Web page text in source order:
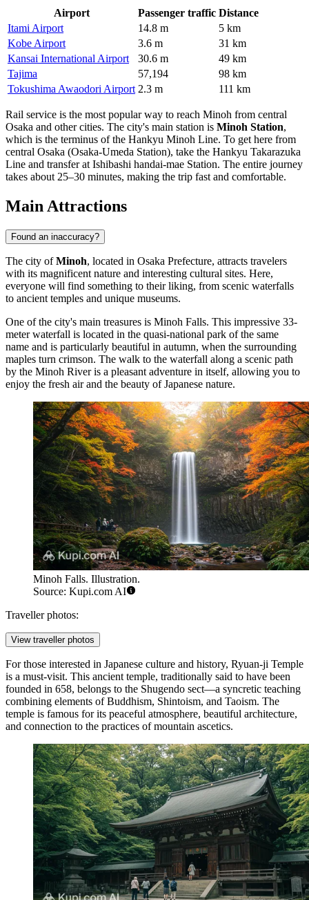
Airport Passenger traffic Distance
Itami Airport
14.8 m
5 km
Kobe Airport
3.6 m
31 km
Kansai International Airport
30.6 m
49 km
Tajima
57,194
98 km
Tokushima Awaodori Airport 2.3 m 111 km
Rail service is the most popular way to reach Minoh from central
Osaka and other cities. The city's main station is Minoh Station,
which is the terminus of the Hankyu Minoh Line. To get here from
central Osaka (Osaka-Umeda Station), take the Hankyu Takarazuka
Line and transfer at Ishibashi handai-mae Station. The entire journey
takes about 25–30 minutes, making the trip fast and comfortable.
Main Attractions
Found an inaccuracy?
The city ofMinoh, located in Osaka Prefecture, attracts travelers
with its magnificent nature and interesting cultural sites. Here,
everyone will find something to their liking, from scenic waterfalls
to ancient temples and unique museums.
One of the city's main treasures is Minoh Falls. This impressive 33-
meter waterfall is located in the quasi-national park of the same
name and is particularly beautiful in autumn, when the surrounding
maples turn crimson. The walk to the waterfall along a scenic path
by the Minoh River is a pleasant adventure in itself, allowing you to
enjoy the fresh air and the beauty of Japanese nature.
Minoh Falls. Illustration.
Source: Kupi.com AI
Traveller photos:
View traveller photos
For those interested in Japanese culture and history, Ryuan-ji Temple
is a must-visit. This ancient temple, traditionally said to have been
founded in 658, belongs to the Shugendo sect—a syncretic teaching
combining elements of Buddhism, Shintoism, and Taoism. The
temple is famous for its peaceful atmosphere, beautiful architecture,
and connection to the practices of mountain ascetics.